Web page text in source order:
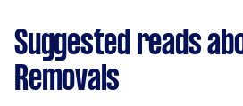
Suggested reads
Removals